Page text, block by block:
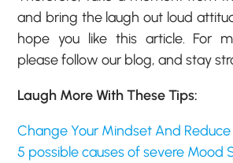
and bring the laugh out loud
hope you like this article. For
please follow our blog, and stay
Laugh More With These Tips:
Change Your Mindset And
5 possible causes of severe Mood